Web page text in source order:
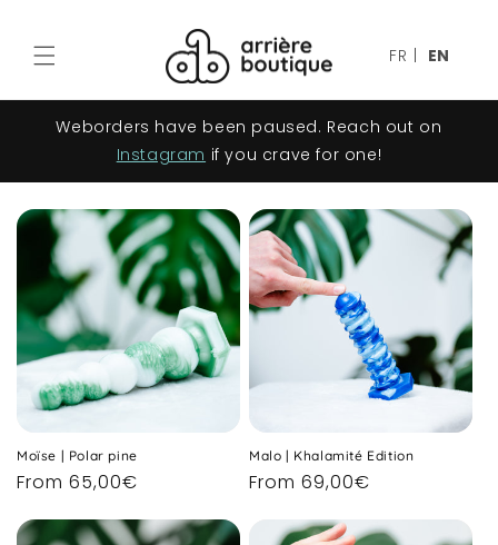
FR | EN
Weborders have been paused. Reach out on
Instagram if you crave for one!
Moïse | Polar pine
Regular
From 65,00€
Malo | Khalamité Edition
Regular
From 69,00€